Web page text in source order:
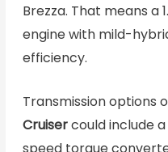
Brezza. That means
engine with mild-
efficiency.
Transmission options
Cruisercould include